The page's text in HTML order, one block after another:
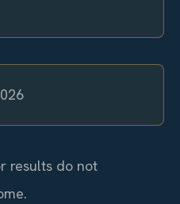
results do not